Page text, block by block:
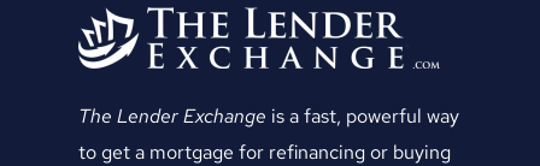
The Lender Exchange is a fast, powerful way
to get a mortgage for refinancing or buying